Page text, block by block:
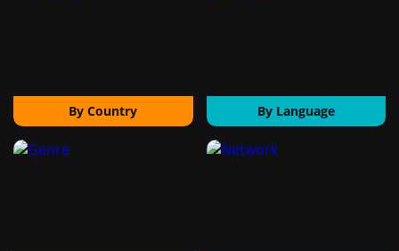
By Country By Language